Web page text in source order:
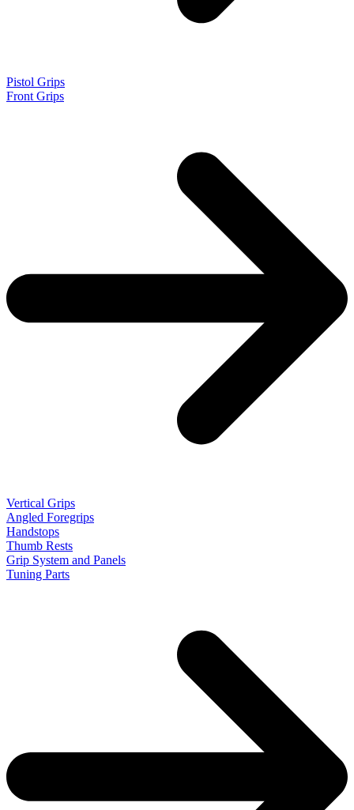
Pistol Grips
Front Grips
Vertical Grips
Angled Foregrips
Handstops
Thumb Rests
Grip System and Panels
Tuning Parts